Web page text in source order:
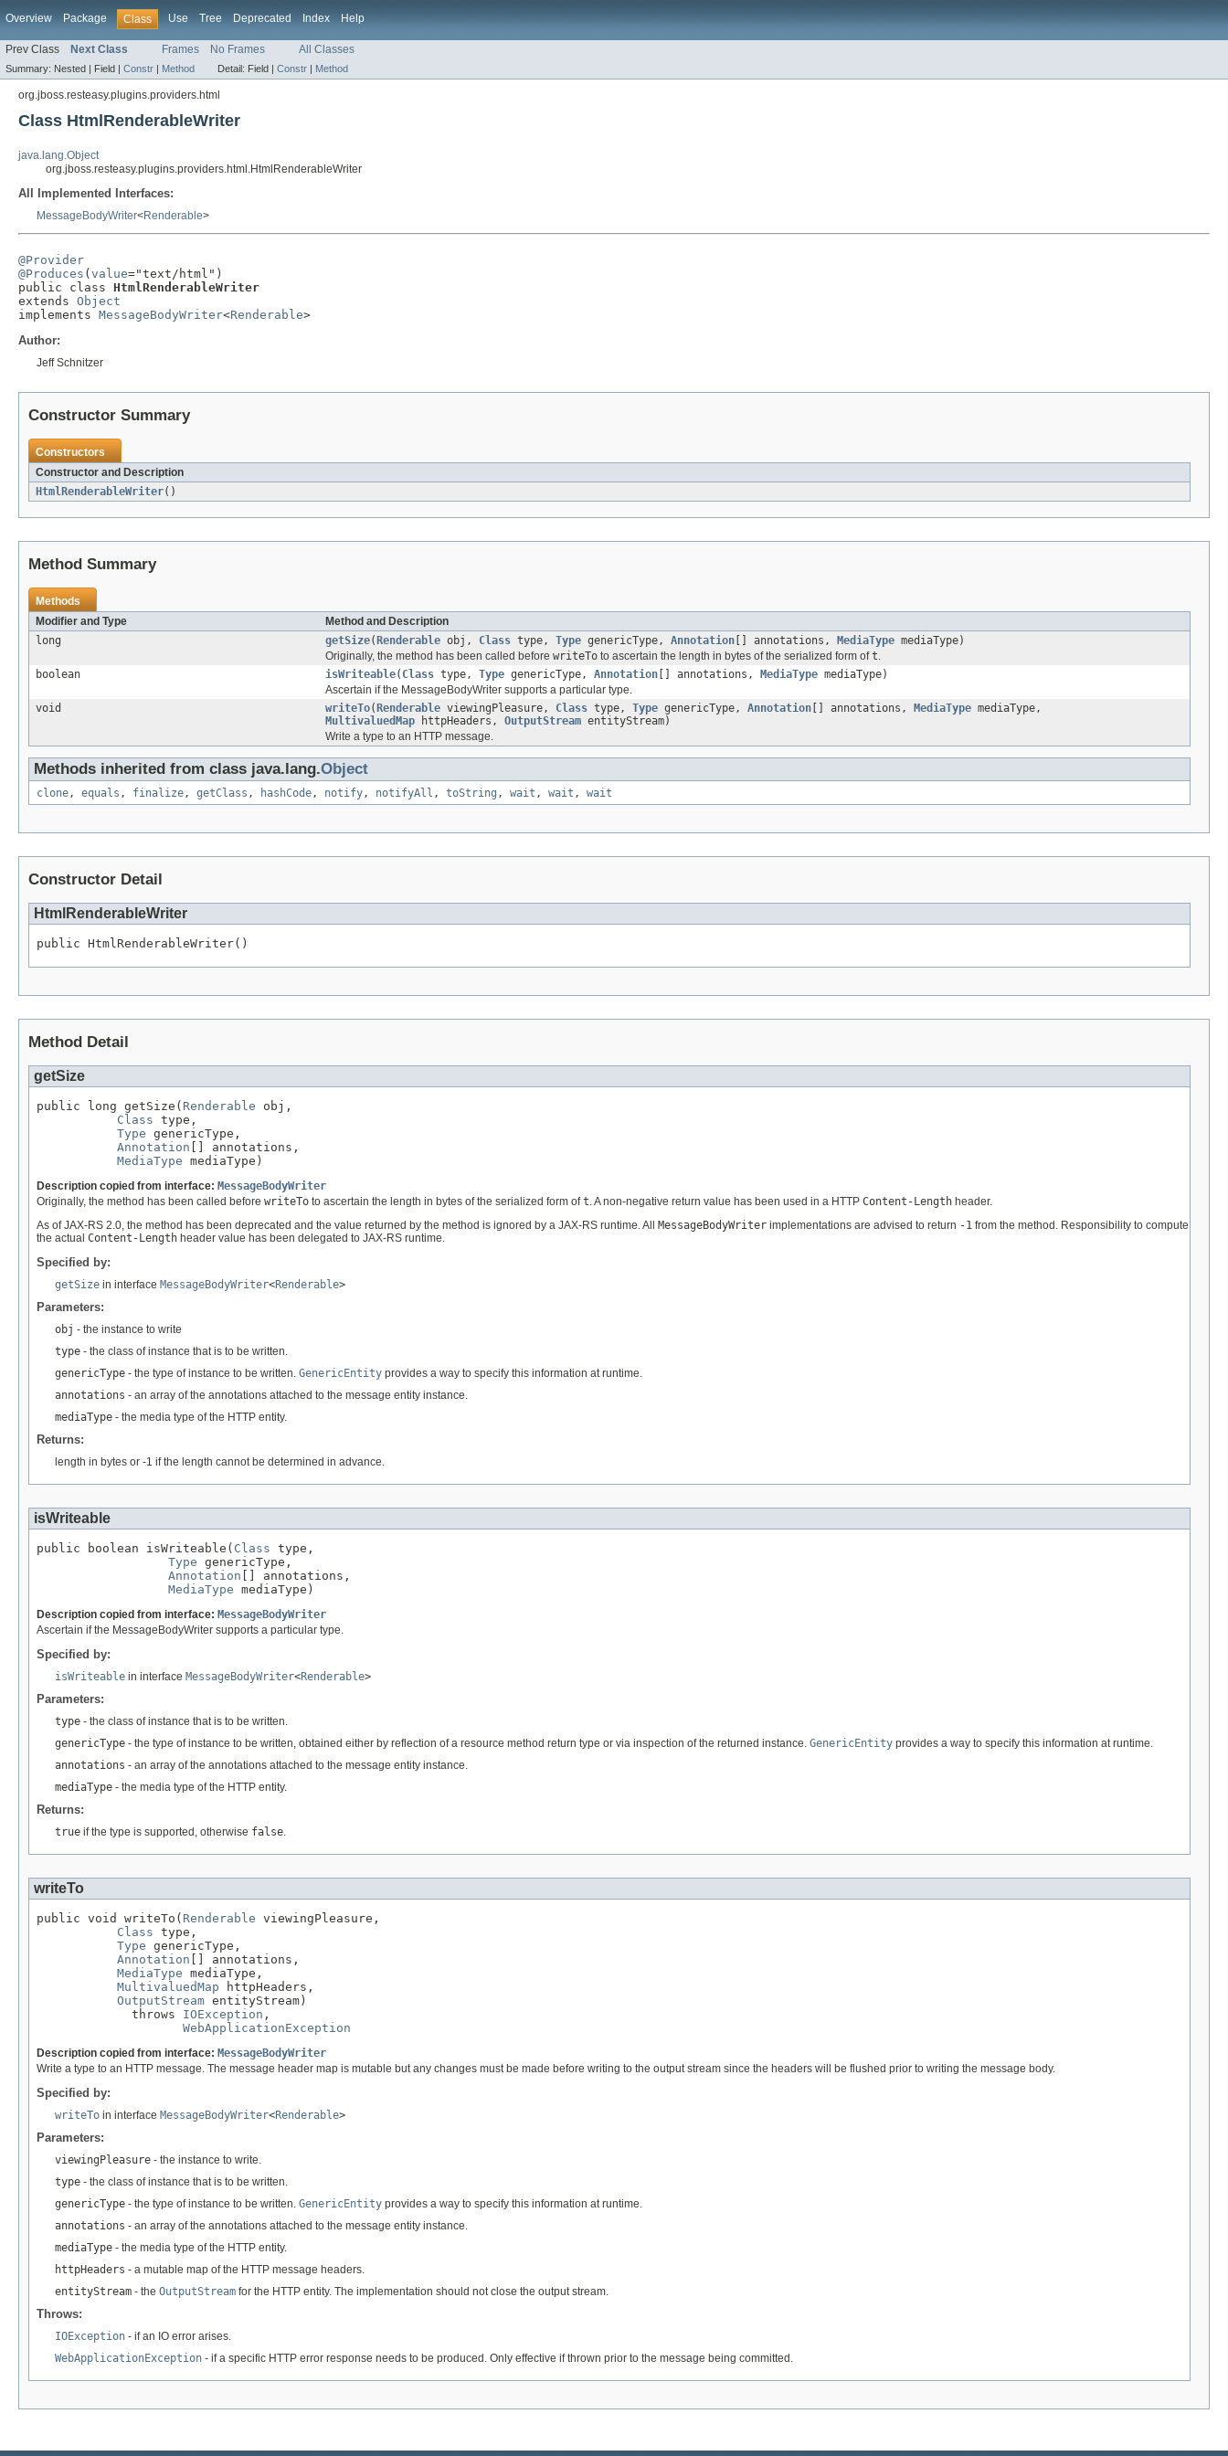
Overview Package Class Use Tree Deprecated Index Help
Prev Class Next Class Frames No Frames All Classes
Summary: Nested | Field | Constr | Method Detail: Field | Constr | Method
org.jboss.resteasy.plugins.providers.html
Class HtmlRenderableWriter
java.lang.Object
org.jboss.resteasy.plugins.providers.html.HtmlRenderableWriter
All Implemented Interfaces:
MessageBodyWriter<Renderable>
@Provider
@Produces ( value="text/html")
public class HtmlRenderableWriter
extends Object
implements MessageBodyWriter<Renderable>
Author:
Jeff Schnitzer
Constructor Summary
Constructors
Constructor and Description
HtmlRenderableWriter()
Method Summary
Methods
Modifier and Type
Method and Description
long
getSize( Renderable obj, Class type, Type genericType, Annotation [] annotations, MediaType mediaType)
Originally, the method has been called before writeTo to ascertain the length in bytes of the serialized form oft.
boolean
isWriteable( Class type, Type genericType, Annotation [] annotations, MediaType mediaType)
Ascertain if the MessageBodyWriter supports a particular type.
void
writeTo( Renderable viewingPleasure, Class type, Type genericType, Annotation [] annotations, MediaType mediaType,
MultivaluedMap httpHeaders, OutputStream entityStream)
Write a type to an HTTP message.
Methods inherited from class java.lang.Object
clone, equals , finalize, getClass , hashCode, notify, notifyAll , toString , wait , wait , wait
Constructor Detail
HtmlRenderableWriter
public HtmlRenderableWriter()
Method Detail
getSize
public long getSize( Renderable obj,
Class type,
Type genericType,
Annotation [] annotations,
MediaType mediaType)
Description copied from interface: MessageBodyWriter
Originally, the method has been called before writeTo to ascertain the length in bytes of the serialized form oft . A non-negative return value has been used in a HTTP Content-Length header.
As of JAX-RS 2.0, the method has been deprecated and the value returned by the method is ignored by a JAX-RS runtime. All MessageBodyWriter implementations are advised to return -1 from the method. Responsibility to compute
the actual Content-Length header value has been delegated to JAX-RS runtime.
Specified by:
getSize in interface MessageBodyWriter<Renderable>
Parameters:
obj - the instance to write
type - the class of instance that is to be written.
genericType - the type of instance to be written. GenericEntity provides a way to specify this information at runtime.
annotations - an array of the annotations attached to the message entity instance.
mediaType - the media type of the HTTP entity.
Returns:
length in bytes or -1 if the length cannot be determined in advance.
isWriteable
public boolean isWriteable( Class type,
Type genericType,
Annotation [] annotations,
MediaType mediaType)
Description copied from interface: MessageBodyWriter
Ascertain if the MessageBodyWriter supports a particular type.
Specified by:
isWriteable in interface MessageBodyWriter<Renderable>
Parameters:
type - the class of instance that is to be written.
genericType - the type of instance to be written, obtained either by reflection of a resource method return type or via inspection of the returned instance. GenericEntity provides a way to specify this information at runtime.
annotations - an array of the annotations attached to the message entity instance.
mediaType - the media type of the HTTP entity.
Returns:
true if the type is supported, otherwise false.
writeTo
public void writeTo( Renderable viewingPleasure,
Class type,
Type genericType,
Annotation [] annotations,
MediaType mediaType,
MultivaluedMap httpHeaders,
OutputStream entityStream)
             throws
IOException ,
WebApplicationException
Description copied from interface: MessageBodyWriter
Write a type to an HTTP message. The message header map is mutable but any changes must be made before writing to the output stream since the headers will be flushed prior to writing the message body.
Specified by:
writeTo in interface MessageBodyWriter<Renderable>
Parameters:
viewingPleasure - the instance to write.
type - the class of instance that is to be written.
genericType - the type of instance to be written. GenericEntity provides a way to specify this information at runtime.
annotations - an array of the annotations attached to the message entity instance.
mediaType - the media type of the HTTP entity.
httpHeaders - a mutable map of the HTTP message headers.
entityStream - the OutputStream for the HTTP entity. The implementation should not close the output stream.
Throws:
IOException - if an IO error arises.
WebApplicationException - if a specific HTTP error response needs to be produced. Only effective if thrown prior to the message being committed.